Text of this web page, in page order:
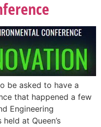
be asked to have a
that happened a few
Engineering
at Queen’s